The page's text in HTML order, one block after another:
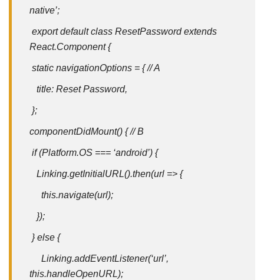
native’;
export default class ResetPassword extends
React.Component {
static navigationOptions = { // A
title: Reset Password,
};
componentDidMount() { // B
if (Platform.OS === ‘android’) {
Linking.getInitialURL().then(url => {
this.navigate(url);
});
} else {
Linking.addEventListener(‘url’,
this.handleOpenURL);